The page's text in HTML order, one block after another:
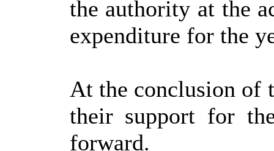
the authority at the
expenditure for the
At the conclusion of
their support for
forward.